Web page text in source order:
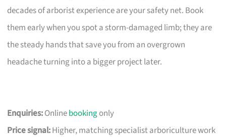
decades of arborist experience are your safety net. Book
them early when you spot a storm-damaged limb; they are
the steady hands that save you from an overgrown
headache turning into a bigger project later.
Enquiries:Onlinebookingonly
Price signal:Higher, matching specialist arboriculture work